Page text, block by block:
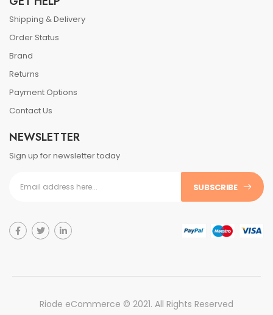
Shipping & Delivery
Order Status
Brand
Returns
Payment Options
Contact Us
NEWSLETTER
Sign up for newsletter today
SUBSCRIBE
Riode eCommerce © 2021. All Rights Reserved